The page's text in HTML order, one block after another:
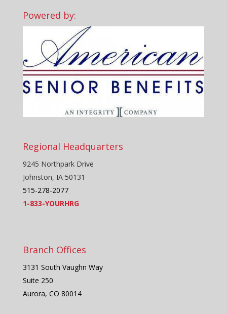
Powered by:
Regional Headquarters
9245 Northpark Drive
Johnston, IA 50131
515-278-2077
1-833-YOURHRG
Branch Offices
3131 South Vaughn Way
Suite 250
Aurora, CO 80014